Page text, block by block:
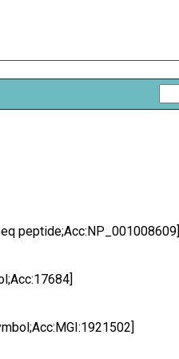
peptide;Acc:NP_001008609]